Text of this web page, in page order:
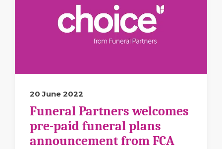
20 June 2022
Funeral Partners welcomes
pre-paid funeral plans
announcement from FCA